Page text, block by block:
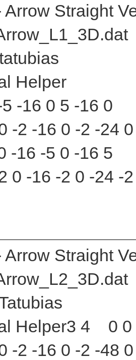
Arrow Straight
Helper
-16 0 5 -16 0
-2 -16 0 -2 -24
-16 -5 0 -16 5
0 -16 -2 0 -24 -
Arrow Straight
Helper3 4 0 0
-2 -16 0 -2 -48